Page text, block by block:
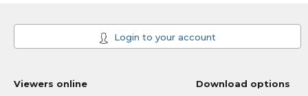
Login to your account
Viewers online Download options